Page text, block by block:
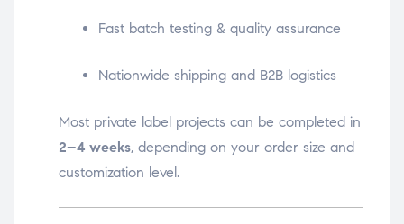
Fast batch testing & quality assurance
Nationwide shipping and B2B logistics
Most private label projects can be completed in
2–4 weeks, depending on your order size and
customization level.